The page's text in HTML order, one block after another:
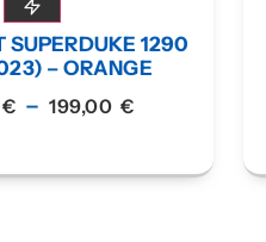
SUPERDUKE 1290
– ORANGE
€ – 199,00 €